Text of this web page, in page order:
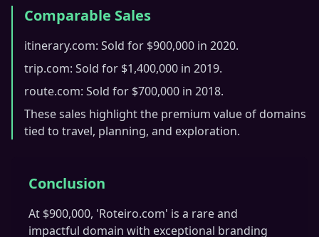
Comparable Sales
itinerary.com: Sold for $900,000 in 2020.
trip.com: Sold for $1,400,000 in 2019.
route.com: Sold for $700,000 in 2018.
These sales highlight the premium value of domains
tied to travel, planning, and exploration.
Conclusion
At $900,000, 'Roteiro.com' is a rare and
impactful domain with exceptional branding